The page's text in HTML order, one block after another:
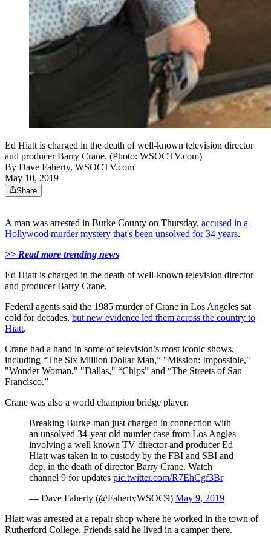
Ed Hiatt is charged in the death of well-known television director
and producer Barry Crane. (Photo: WSOCTV.com)
By Dave Faherty, WSOCTV.com
May 10, 2019
Share
A man was arrested in Burke County on Thursday, accused in a
Hollywood murder mystery that's been unsolved for 34 years.
>> Read more trending news
Ed Hiatt is charged in the death of well-known television director
and producer Barry Crane.
Federal agents said the 1985 murder of Crane in Los Angeles sat
cold for decades, but new evidence led them across the country to
Hiatt.
Crane had a hand in some of television’s most iconic shows,
including “The Six Million Dollar Man,” "Mission: Impossible,"
"Wonder Woman," "Dallas," “Chips” and “The Streets of San
Francisco.”
Crane was also a world champion bridge player.
Breaking Burke-man just charged in connection with
an unsolved 34-year old murder case from Los Angles
involving a well known TV director and producer Ed
Hiatt was taken in to custody by the FBI and SBI and
dep. in the death of director Barry Crane. Watch
channel 9 for updates pic.twitter.com/R7EhCgf3Br
— Dave Faherty (@FahertyWSOC9) May 9, 2019
Hiatt was arrested at a repair shop where he worked in the town of
Rutherford College. Friends said he lived in a camper there.